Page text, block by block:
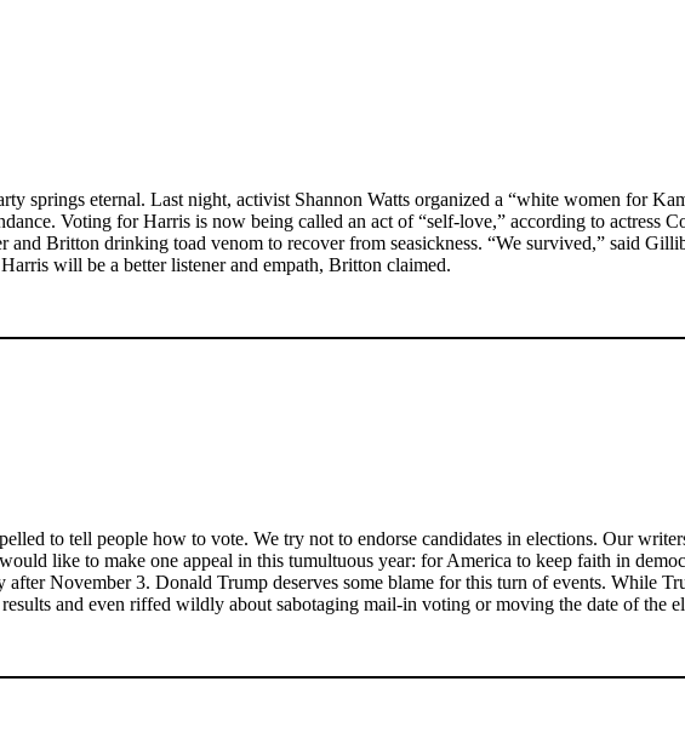
springs eternal. Last night, activist Shannon Watts organized a “white women for
Voting for Harris is now being called an act of “self-love,” according to actress
Britton drinking toad venom to recover from seasickness. “We survived,” said
will be a better listener and empath, Britton claimed.
to tell people how to vote. We try not to endorse candidates in elections. Our
like to make one appeal in this tumultuous year: for America to keep faith in
November 3. Donald Trump deserves some blame for this turn of events. While
and even riffed wildly about sabotaging mail-in voting or moving the date of the